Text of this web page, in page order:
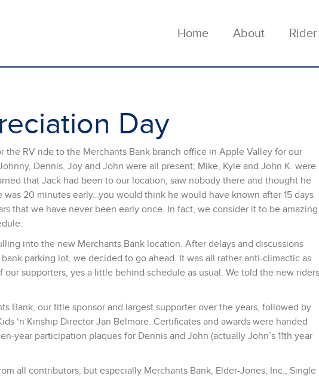
Home About
Day
the RV ride to the Merchants Bank branch office in Apple Valley for our
Dennis, Joy and John were all present; Mike, Kyle and John K. were
that Jack had been to our location, saw nobody there and thought he
20 minutes early…you would think he would have known after 15 days
that we have never been early once. In fact, we consider it to be amazing
into the new Merchants Bank location. After delays and discussions
parking lot, we decided to go ahead. It was all rather anti-climactic as
supporters, yes a little behind schedule as usual. We told the new riders
Bank, our title sponsor and largest supporter over the years, followed by
‘n Kinship Director Jan Belmore. Certificates and awards were handed
year participation plaques for Dennis and John (actually John’s 11th year
all contributors, but especially Merchants Bank, Elder-Jones, Inc., Single